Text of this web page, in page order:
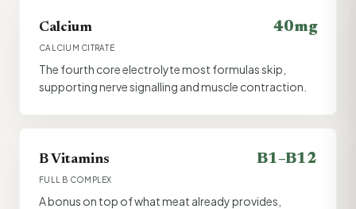
Calcium 40mg
CALCIUM CITRATE
The fourth core electrolyte most formulas skip,
supporting nerve signalling and muscle contraction.
B Vitamins B1–B12
FULL B COMPLEX
A bonus on top of what meat already provides,